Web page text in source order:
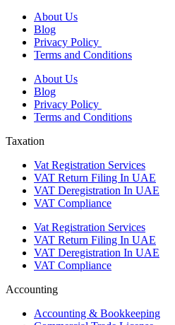
About Us
Blog
Privacy Policy
Terms and Conditions
About Us
Blog
Privacy Policy
Terms and Conditions
Taxation
Vat Registration Services
VAT Return Filing In UAE
VAT Deregistration In UAE
VAT Compliance
Vat Registration Services
VAT Return Filing In UAE
VAT Deregistration In UAE
VAT Compliance
Accounting
Accounting & Bookkeeping